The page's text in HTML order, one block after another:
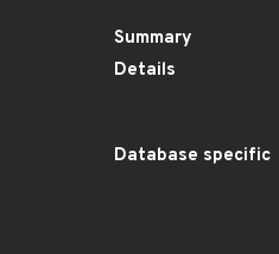
Summary
Details
Database specific